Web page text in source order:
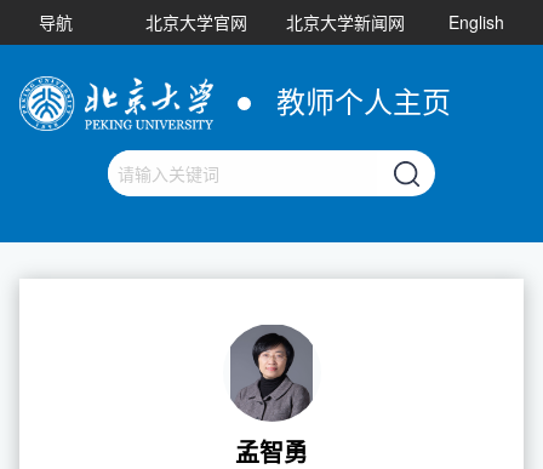
导航 北京大学官网 北京大学新闻网 English
教师个人主页
孟智勇